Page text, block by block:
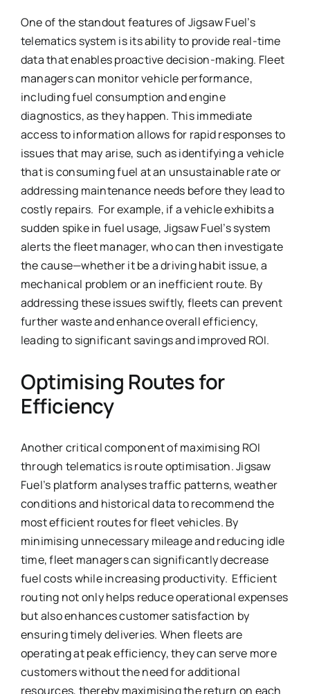
One of the standout features of Jigsaw Fuel’s
telematics system is its ability to provide real-time
data that enables proactive decision-making. Fleet
managers can monitor vehicle performance,
including fuel consumption and engine
diagnostics, as they happen. This immediate
access to information allows for rapid responses to
issues that may arise, such as identifying a vehicle
that is consuming fuel at an unsustainable rate or
addressing maintenance needs before they lead to
costly repairs. For example, if a vehicle exhibits a
sudden spike in fuel usage, Jigsaw Fuel’s system
alerts the fleet manager, who can then investigate
the cause—whether it be a driving habit issue, a
mechanical problem or an inefficient route. By
addressing these issues swiftly, fleets can prevent
further waste and enhance overall efficiency,
leading to significant savings and improved ROI.
Optimising Routes for
Efficiency
Another critical component of maximising ROI
through telematics is route optimisation. Jigsaw
Fuel’s platform analyses traffic patterns, weather
conditions and historical data to recommend the
most efficient routes for fleet vehicles. By
minimising unnecessary mileage and reducing idle
time, fleet managers can significantly decrease
fuel costs while increasing productivity. Efficient
routing not only helps reduce operational expenses
but also enhances customer satisfaction by
ensuring timely deliveries. When fleets are
operating at peak efficiency, they can serve more
customers without the need for additional
resources, thereby maximising the return on each